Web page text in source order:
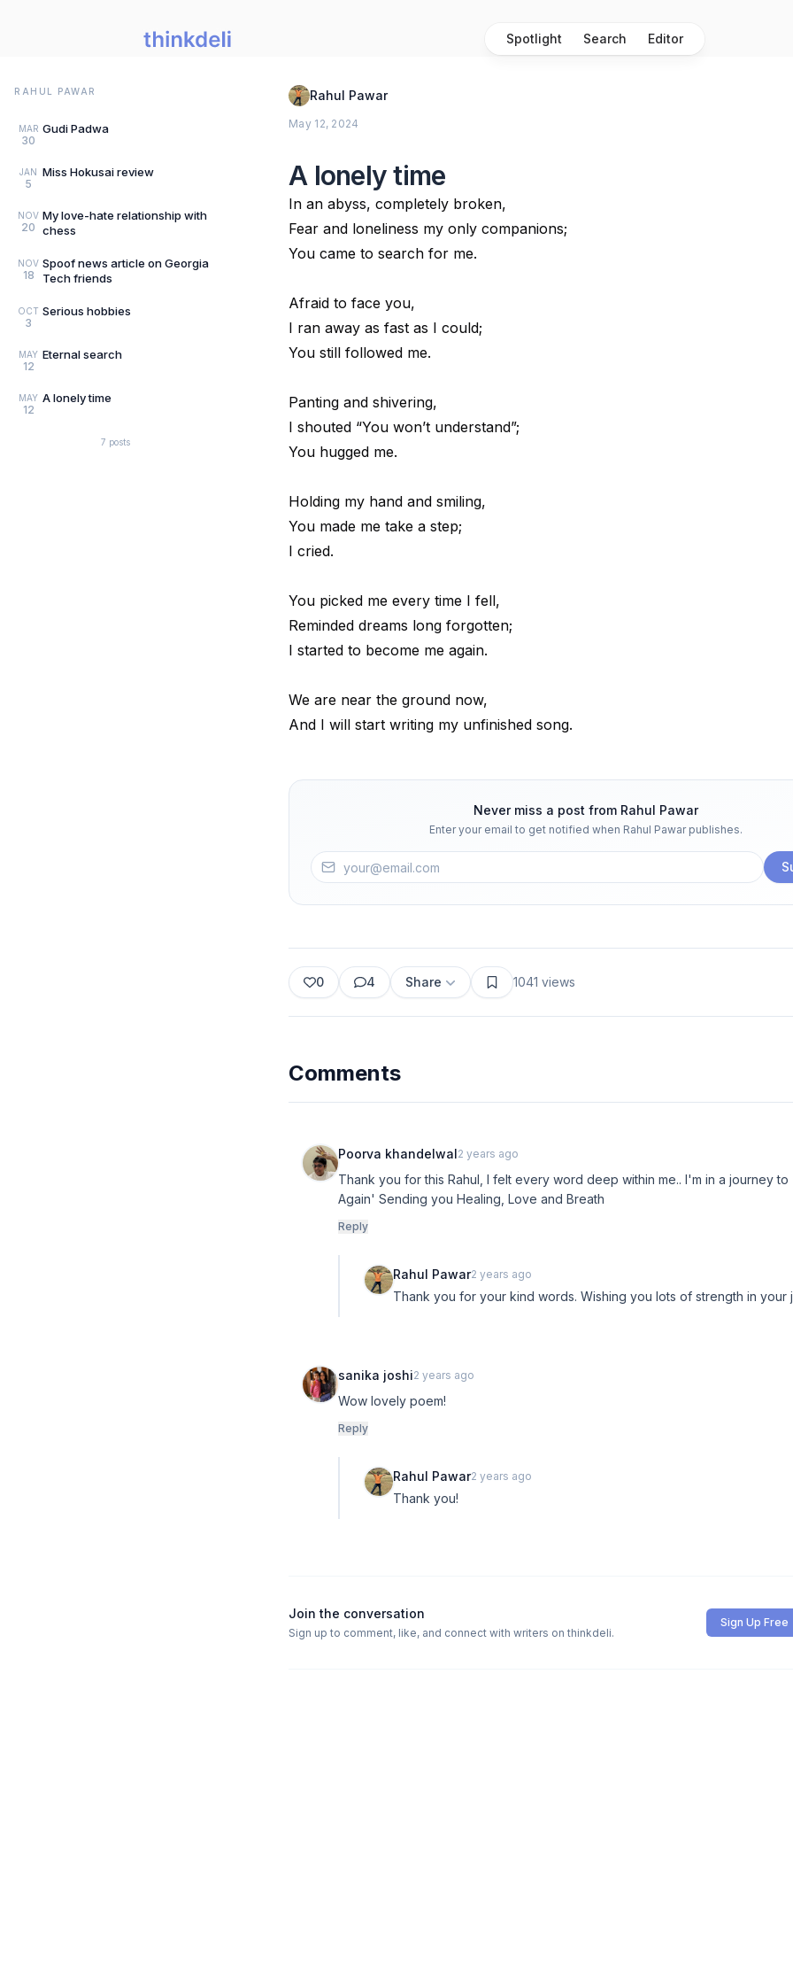
Spotlight Search Editor
RAHUL PAWAR
MAR
30
Gudi Padwa
JAN
5
Miss Hokusai review
NOV
20
My love-hate relationship with
chess
NOV
18
Spoof news article on Georgia
Tech friends
OCT
3
Serious hobbies
MAY
12
Eternal search
MAY
12
A lonely time
7 posts
Rahul Pawar
May 12, 2024
A lonely time
In an abyss, completely broken,
Fear and loneliness my only companions;
You came to search for me.
Afraid to face you,
I ran away as fast as I could;
You still followed me.
Panting and shivering,
I shouted “You won’t understand”;
You hugged me.
Holding my hand and smiling,
You made me take a step;
I cried.
You picked me every time I fell,
Reminded dreams long forgotten;
I started to become me again.
We are near the ground now,
And I will start writing my unfinished song.
Never miss a post from Rahul Pawar
Enter your email to get notified when Rahul Pawarpublishes.
0 4 Share 1041 views
Comments
Poorva khandelwal2 years ago
Thank you for this Rahul, I felt every word deep within me.. I'm in a journey
Again' Sending you Healing, Love and Breath
Reply
Rahul Pawar2 years ago
Thank you for your kind words. Wishing you lots of strength in your
sanika joshi2 years ago
Wow lovely poem!
Reply
Rahul Pawar2 years ago
Thank you!
Join the conversation
Sign up to comment, like, and connect with writers on thinkdeli.
Sign Up Free